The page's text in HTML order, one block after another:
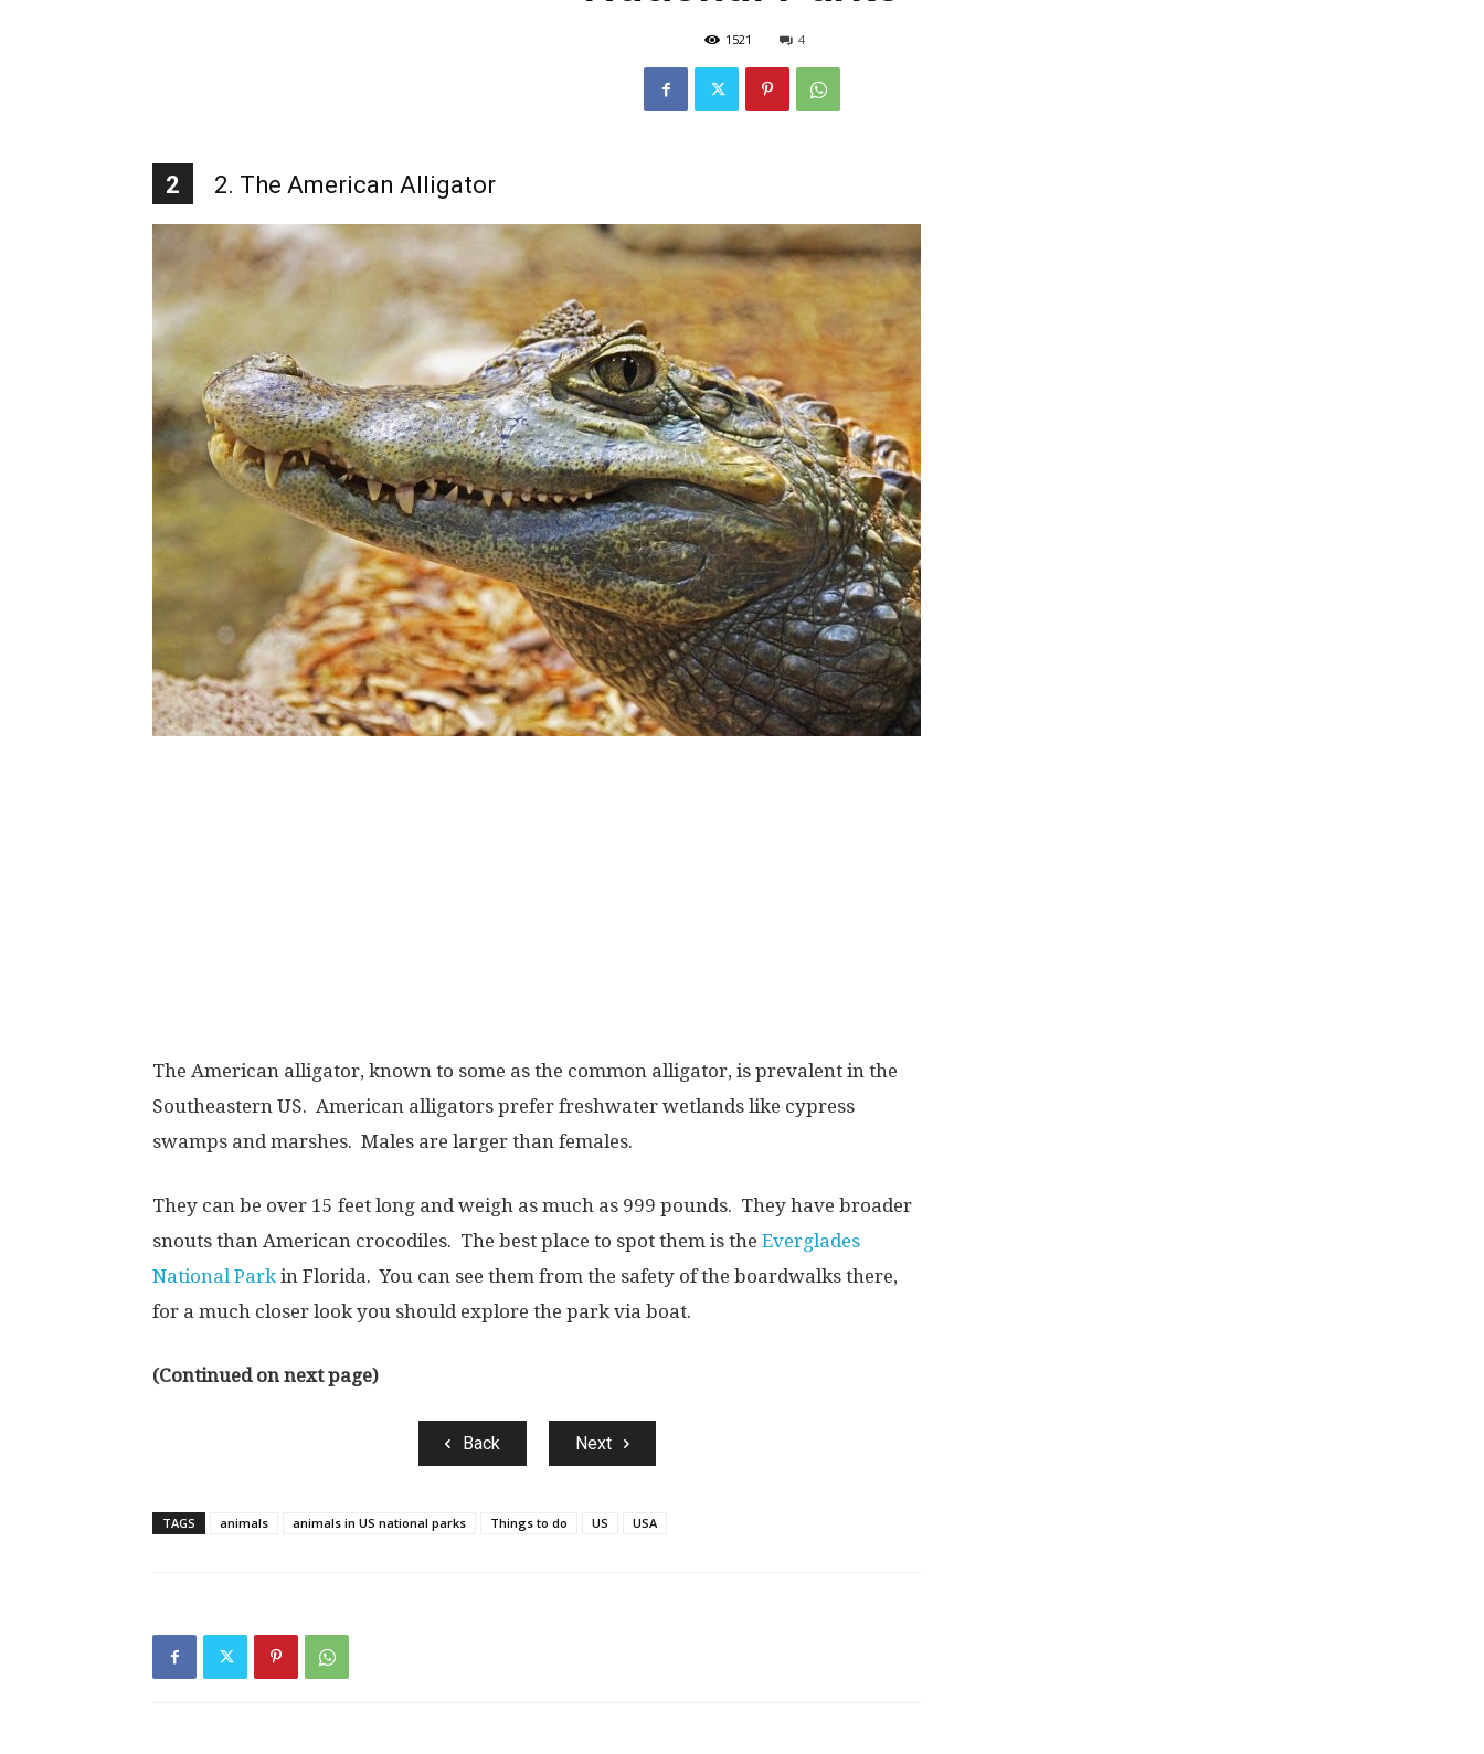
1521 4
2 2. The American Alligator
The American alligator, known to some as the common alligator, is prevalent in the
Southeastern US. American alligators prefer freshwater wetlands like cypress
swamps and marshes. Males are larger than females.
They can be over 15 feet long and weigh as much as 999 pounds. They have broader
snouts than American crocodiles. The best place to spot them is the Everglades
National Parkin Florida. You can see them from the safety ofthe boardwalks there,
for a much closer look you should explore the park via boat.
(Continued on next page)
Back Next
TAGS animals animals in US national parks Things to do US USA